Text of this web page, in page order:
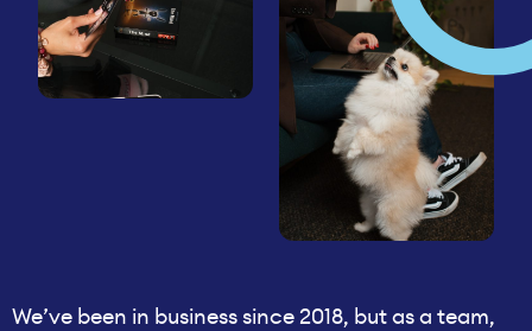
We’ve been in business since 2018, but as a team,